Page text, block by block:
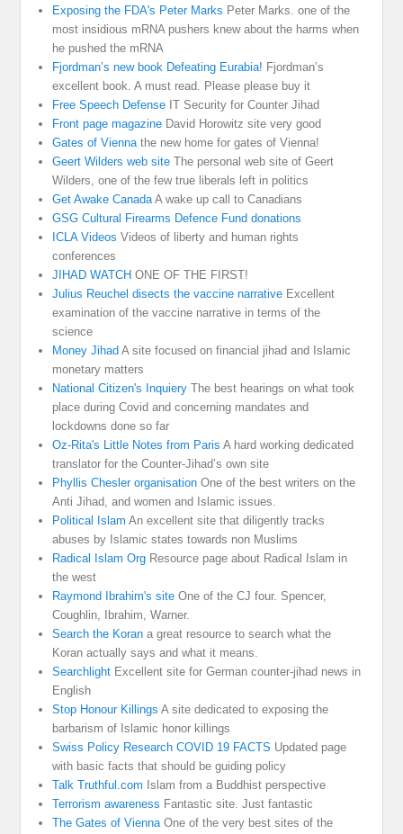
Exposing the FDA's Peter Marks Peter Marks. one of the
most insidious mRNA pushers knew about the harms when
he pushed the mRNA
Fjordman’s new book Defeating Eurabia! Fjordman’s
excellent book. A must read. Please please buy it
Free Speech Defense IT Security for Counter Jihad
Front page magazine David Horowitz site very good
Gates of Viennathe new home for gates of Vienna!
Geert Wilders web site The personal web site of Geert
Wilders, one of the few true liberals left in politics
Get Awake CanadaA wake up call to Canadians
GSG Cultural Firearms Defence Fund donations
ICLA Videos Videos of liberty and human rights
conferences
JIHAD WATCH ONE OF THE FIRST!
Julius Reuchel disects the vaccine narrative Excellent
examination of the vaccine narrative in terms of the
science
Money Jihad A site focused on financial jihad and Islamic
monetary matters
National Citizen's Inquiery The best hearings on what took
place during Covid and concerning mandates and
lockdowns done so far
Oz-Rita's Little Notes from Paris A hard working dedicated
translator for the Counter-Jihad’s own site
Phyllis Chesler organisation One of the best writers on the
Anti Jihad, and women and Islamic issues.
Political Islam An excellent site that diligently tracks
abuses by Islamic states towards non Muslims
Radical Islam Org Resource page about Radical Islam in
the west
Raymond Ibrahim's site One of the CJ four. Spencer,
Coughlin, Ibrahim, Warner.
Search the Koran a great resource to search what the
Koran actually says and what it means.
Searchlight Excellent site for German counter-jihad news in
English
Stop Honour Killings A site dedicated to exposing the
barbarism of Islamic honor killings
Swiss Policy Research COVID 19 FACTS Updated page
with basic facts that should be guiding policy
Talk Truthful.com Islam from a Buddhist perspective
Terrorism awareness Fantastic site. Just fantastic
The Gates of ViennaOne of the very best sites of the